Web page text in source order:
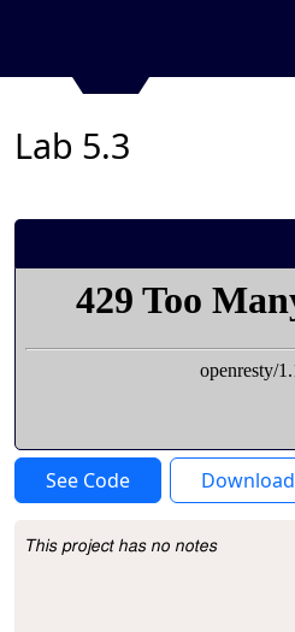
Lab 5.3
See Code Download
Project Description
This project has no notes